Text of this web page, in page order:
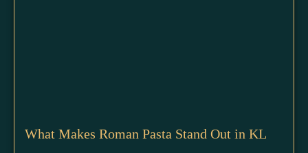
What Makes Roman Pasta Stand Out in KL